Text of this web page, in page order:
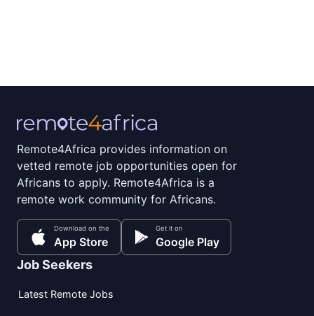
Remote4Africa provides information on
vetted remote job opportunities open for
Africans to apply. Remote4Africa is a
remote work community for Africans.
Download on the
App Store
Get it on
Google Play
Job Seekers
Latest Remote Jobs